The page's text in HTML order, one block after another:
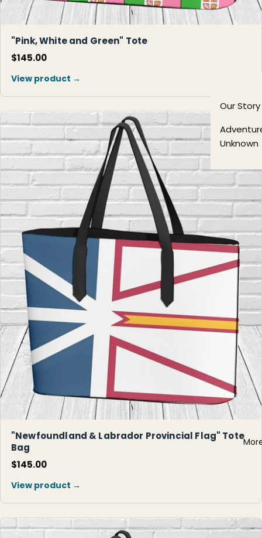
Our Story
Unknown
"Pink, White and Green" Tote
$145.00
View product →
"Newfoundland & Labrador Provincial Flag" Tote
Bag
$145.00
View product →